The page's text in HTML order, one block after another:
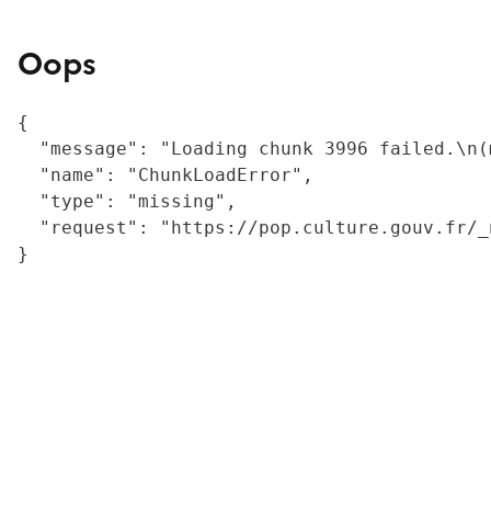
Oops
{
"message": "Loading chunk 3996
  "name": "ChunkLoadError",
  "type": "missing",
"request": "https://
}